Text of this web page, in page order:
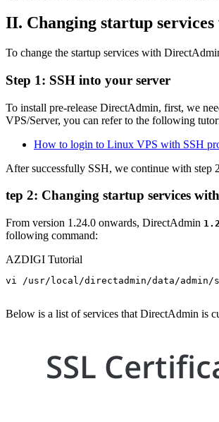
II. Changing startup
To change the startup services with
Step 1: SSH into your server
To install pre-release DirectAdmin, first, we
VPS/Server, you can refer to the following
How to login to Linux VPS with SSH
After successfully SSH, we continue with step
tep 2: Changing startup services
From version 1.24.0 onwards, DirectAdmin
following command:
AZDIGI Tutorial
vi /usr/local/directadmin/data/admin/
Below is a list of services that DirectAdmin is